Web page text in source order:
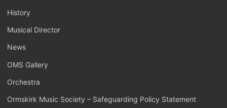
History
Musical Director
News
OMS Gallery
Orchestra
Ormskirk Music Society – Safeguarding Policy Statement